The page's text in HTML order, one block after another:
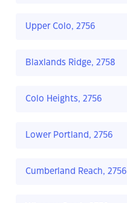
Upper Colo, 2756
Blaxlands Ridge, 2758
Colo Heights, 2756
Lower Portland, 2756
Cumberland Reach, 2756